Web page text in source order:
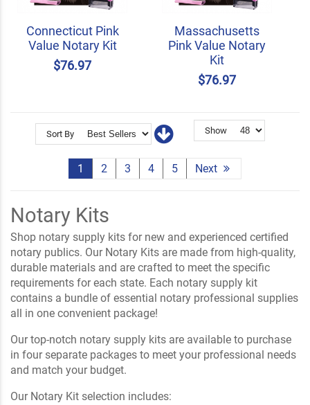
Connecticut Pink
Value Notary Kit
$76.97
Massachusetts
Pink Value Notary
Kit
$76.97
Sort By Show
1 2 3 4 5 Next
Notary Kits
Shop notary supply kits for new and experienced certified
notary publics. Our Notary Kits are made from high-quality,
durable materials and are crafted to meet the specific
requirements for each state. Each notary supply kit
contains a bundle of essential notary professional supplies
all in one convenient package!
Our top-notch notary supply kits are available to purchase
in four separate packages to meet your professional needs
and match your budget.
Our Notary Kit selection includes: